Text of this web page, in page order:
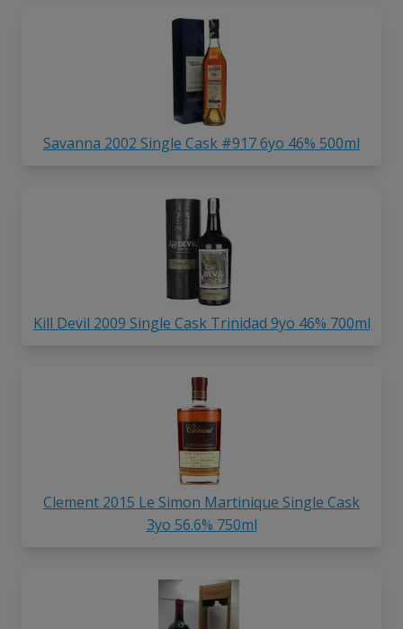
Savanna 2002 Single Cask #917 6yo 46% 500ml
Kill Devil 2009 Single Cask Trinidad 9yo 46% 700ml
Clement 2015 Le Simon Martinique Single Cask
3yo 56.6% 750ml